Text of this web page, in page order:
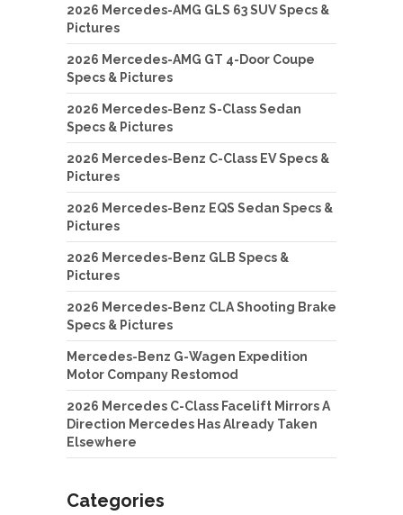
2026 Mercedes-AMG GLS 63 SUV Specs &
Pictures
2026 Mercedes-AMG GT 4-Door Coupe
Specs & Pictures
2026 Mercedes-Benz S-Class Sedan
Specs & Pictures
2026 Mercedes-Benz C-Class EV Specs &
Pictures
2026 Mercedes-Benz EQS Sedan Specs &
Pictures
2026 Mercedes-Benz GLB Specs &
Pictures
2026 Mercedes-Benz CLA Shooting Brake
Specs & Pictures
Mercedes-Benz G-Wagen Expedition
Motor Company Restomod
2026 Mercedes C-Class Facelift Mirrors A
Direction Mercedes Has Already Taken
Elsewhere
Categories